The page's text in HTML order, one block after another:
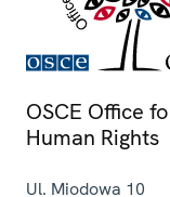
OSCE Office
Human Rights
Ul. Miodowa 10